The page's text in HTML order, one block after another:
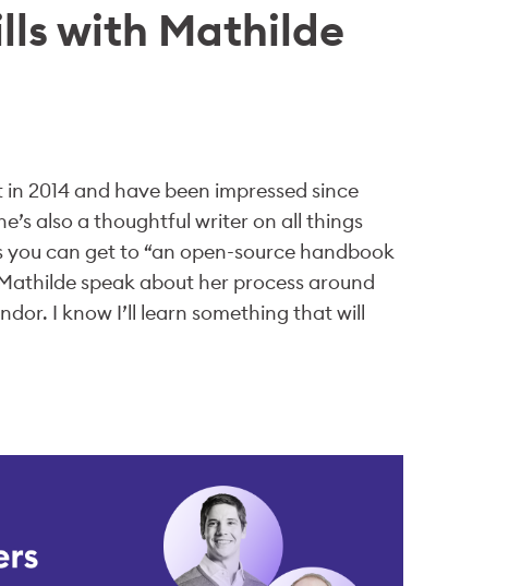
with Mathilde
2014 and have been impressed since
also a thoughtful writer on all things
can get to “an open-source handbook
speak about her process around
I know I’ll learn something that will